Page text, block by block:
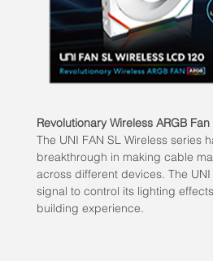
Revolutionary Wireless ARGB Fan
The UNI FAN SL Wireless series
breakthrough in making cable
across different devices. The
signal to control its lighting
building experience.